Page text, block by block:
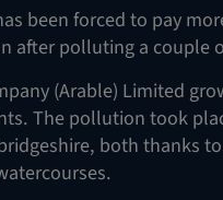
been forced to pay
after polluting a couple
(Arable) Limited
The pollution took
both thanks